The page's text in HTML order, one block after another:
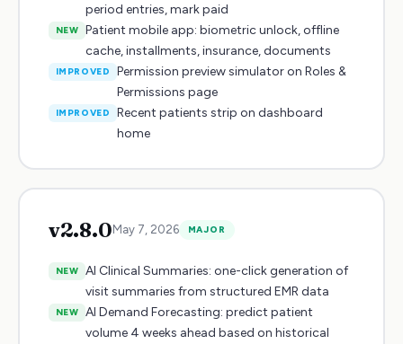
period entries, mark paid
NEW
Patient mobile app: biometric unlock, offline
cache, installments, insurance, documents
IMPROVED
Permission preview simulator on Roles &
Permissions page
IMPROVED
Recent patients strip on dashboard
home
v2.8.0 May 7, 2026 MAJOR
NEW
AI Clinical Summaries: one-click generation of
visit summaries from structured EMR data
NEW
AI Demand Forecasting: predict patient
volume 4 weeks ahead based on historical